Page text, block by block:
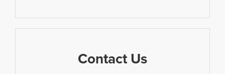
Contact Us